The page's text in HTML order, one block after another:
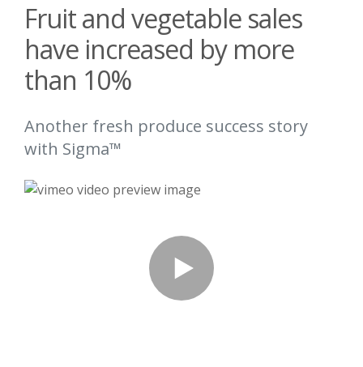
Fruit and vegetable sales
have increased by more
than 10%
Another fresh produce success story
with Sigma™